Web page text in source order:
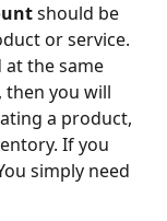
should be
or service.
at the same
then you will
a product,
If you
simply need